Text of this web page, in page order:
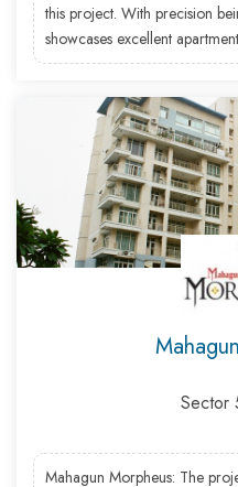
this project. With precision
showcases excellent
Sector
Mahagun Morpheus: The